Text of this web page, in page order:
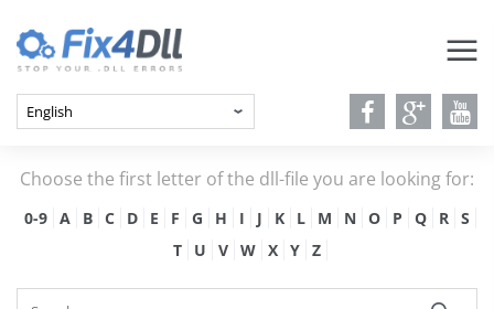
Choose the first letter of the dll-file you are looking for:
0-9 A B C D E F G H I J K L M N O P Q R
S
T
U V W X Y Z